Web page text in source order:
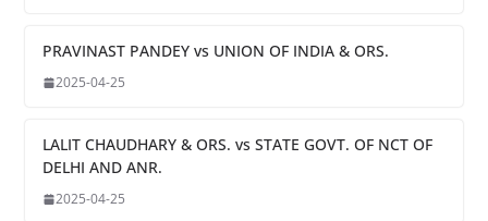
PRAVINAST PANDEY vs UNION OF INDIA & ORS.
2025-04-25
LALIT CHAUDHARY & ORS. vs STATE GOVT. OF NCT OF
DELHI AND ANR.
2025-04-25